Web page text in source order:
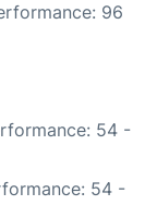
96
54 -
54 -